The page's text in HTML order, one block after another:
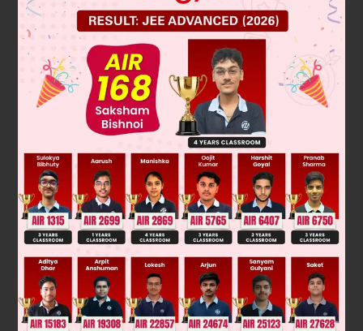
Verified by Zigyan
This is a nucleophilic substitution reaction where cyanide ion
(CN⁻) from aqueous KCN acts as a nucleophile and attacks
the carbon bonded to chlorine in 1-chloro-3-methylbutane.
The chlorine is a good leaving group. Since the alkyl halide is
primary, the reaction proceeds via an SN2mechanism,
leading to the substitution product, 4-methylpentanenitrile.
The product is:N CH2 H(CH
Final Answer: The third option (structure with formula
C6H11N)
Was this answer helpful?